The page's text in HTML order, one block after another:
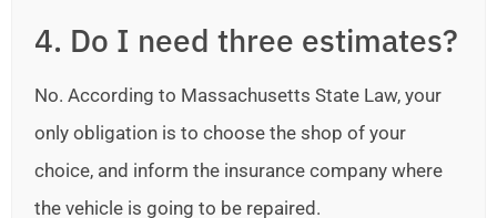
4. Do I need three estimates?
No. According to Massachusetts State Law, your
only obligation is to choose the shop of your
choice, and inform the insurance company where
the vehicle is going to be repaired.